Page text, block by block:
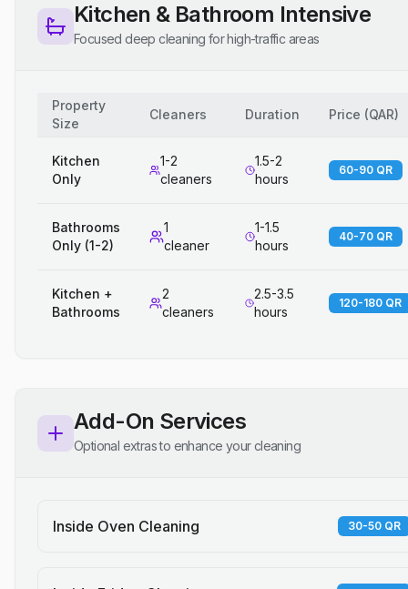
Kitchen & Bathroom Intensive
Focused deep cleaning for high-traffic areas
Property
Size
Cleaners Duration Price (QAR)
Kitchen
Only
1-2
cleaners
1.5-2
hours
60-90 QR
Bathrooms
Only (1-2)
1
cleaner
1-1.5
hours
40-70 QR
Kitchen +
Bathrooms
2
cleaners
2.5-3.5
hours
120-180 QR
Add-On Services
Optional extras to enhance your cleaning
Inside Oven Cleaning 30-50 QR